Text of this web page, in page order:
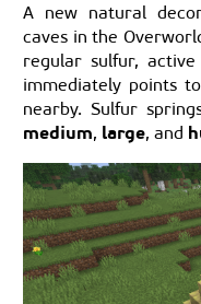
A new natural
caves in the
regular sulfur,
immediately points
nearby. Sulfur
medium, large, and